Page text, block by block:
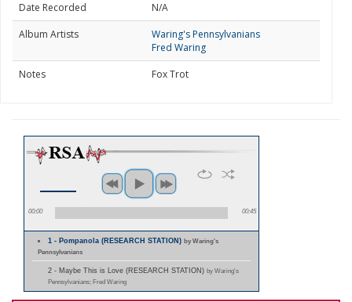
Date Recorded
N/A
Album Artists
Waring's Pennsylvanians
Fred Waring
Notes
Fox Trot
00:00 00:45
1 - Pompanola (RESEARCH STATION)by Waring's
Pennsylvanians
2 - Maybe This is Love (RESEARCH STATION) by Waring's
Pennsylvanians; Fred Waring